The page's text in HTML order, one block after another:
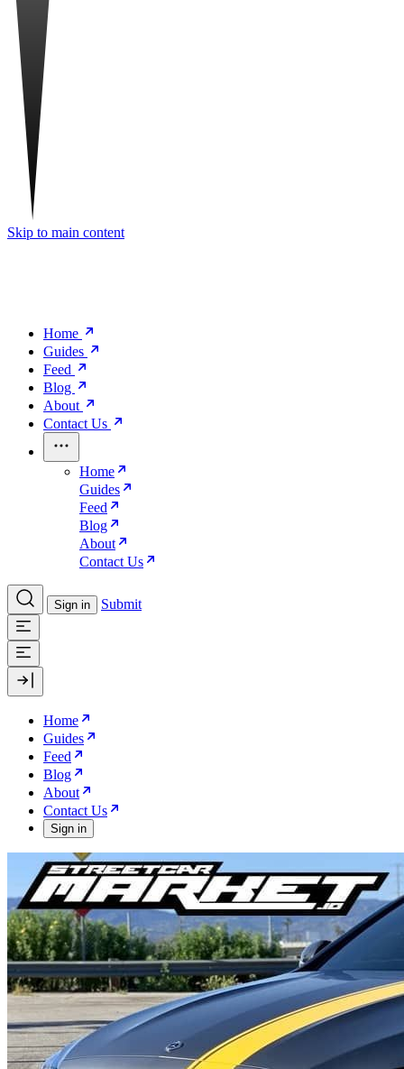
Skip to main content
Home
Guides
Feed
Blog
About
Contact Us
Home
Guides
Feed
Blog
About
Contact Us
Sign in Submit
Home
Guides
Feed
Blog
About
Contact Us
Sign in